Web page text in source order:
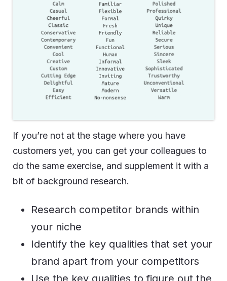
If you’re not at the stage where you have
customers yet, you can get your colleagues to
do the same exercise, and supplement it with a
bit of background research.
Research competitor brands within
your niche
Identify the key qualities that set your
brand apart from your competitors
Use the key qualities to figure out the